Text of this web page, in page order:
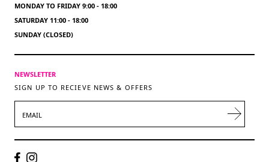
MONDAY TO FRIDAY 9:00 - 18:00
SATURDAY 11:00 - 18:00
SUNDAY (CLOSED)
NEWSLETTER
SIGN UP TO RECIEVE NEWS & OFFERS